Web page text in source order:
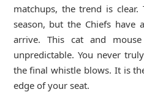
matchups, the trend is
season, but the Chiefs
arrive. This cat and
unpredictable. You never
the final whistle blows. It is
edge of your seat.